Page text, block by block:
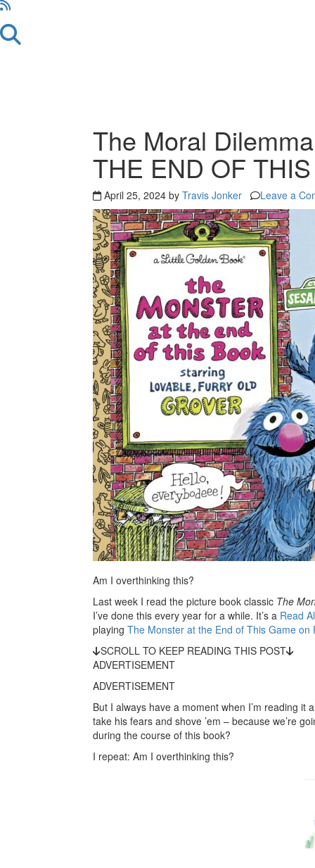
The Moral
THE END OF
April 25, 2024 by Travis Jonker Leave a
Am I overthinking this?
Last week I read the picture book classic The
I’ve done this every year for a while. It’s a Read
playing The Monster at the End of This Game on
SCROLL TO KEEP READING THIS POST
ADVERTISEMENT
ADVERTISEMENT
But I always have a moment when I’m reading it
take his fears and shove ’em – because we’re
during the course of this book?
I repeat: Am I overthinking this?